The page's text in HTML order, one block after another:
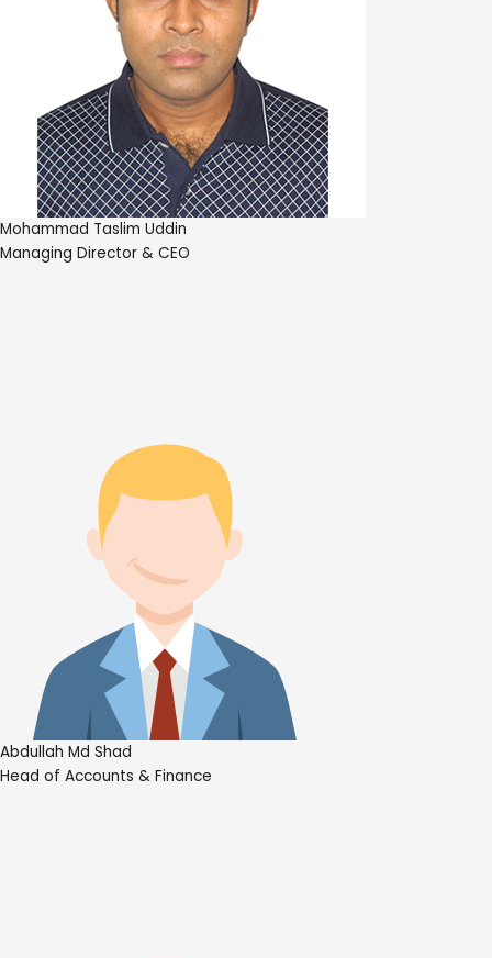
Mohammad Taslim Uddin
Managing Director & CEO
Abdullah Md Shad
Head of Accounts & Finance